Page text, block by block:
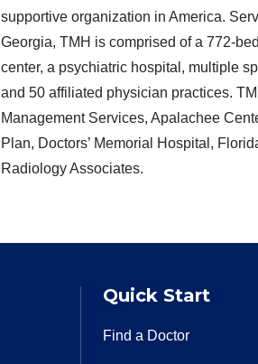
supportive organization in America.
Georgia, TMH is comprised of a 772-
center, a psychiatric hospital, multiple
and 50 affiliated physician practices.
Management Services, Apalachee
Plan, Doctors’ Memorial Hospital,
Radiology Associates.
Quick Start
Find a Doctor